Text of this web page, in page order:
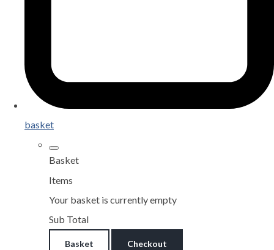
basket
Basket
Items
Your basket is currently empty
Sub Total
Basket Checkout